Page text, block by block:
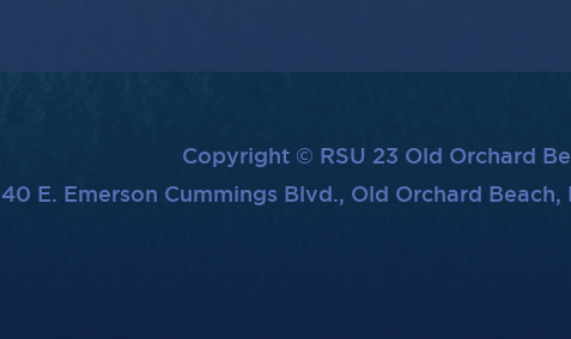
Copyright © RSU 23 Old Orchard
40 E. Emerson Cummings Blvd., Old Orchard